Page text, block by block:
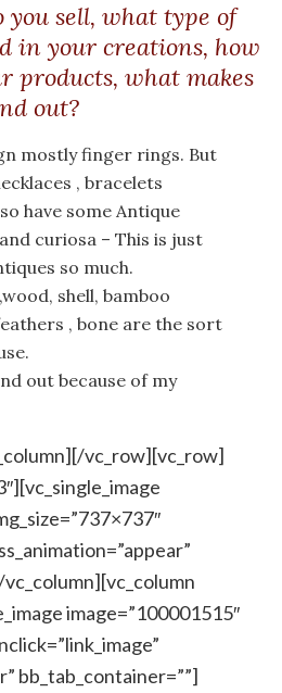
sell, what type of
in your creations, how
products, what makes
out?
mostly finger rings. But
, bracelets
have some Antique
curiosa – This is just
so much.
shell, bamboo
, bone are the sort
out because of my
vc_row][vc_row]
image=”100001515″
bb_tab_container=””]